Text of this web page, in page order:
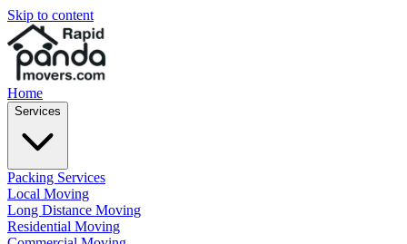
Skip to content
Home
Services
Packing Services
Local Moving
Long Distance Moving
Residential Moving